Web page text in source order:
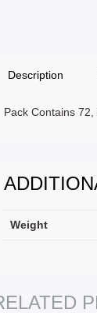
Description
Pack Contains
Weight
SELECT OPTIONS